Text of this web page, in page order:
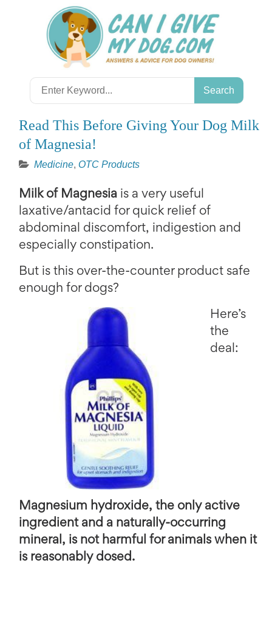
Search
for:
Read This Before Giving Your Dog Milk
of Magnesia!
Medicine, OTC Products
Milk of Magnesia is a very useful
laxative/antacid for quick relief of
abdominal discomfort, indigestion and
especially constipation.
But is this over-the-counter product safe
enough for dogs?
Here’s
the
deal:
Magnesium hydroxide, the only active
ingredient and a naturally-occurring
mineral, is not harmful for animals when it
is reasonably dosed.